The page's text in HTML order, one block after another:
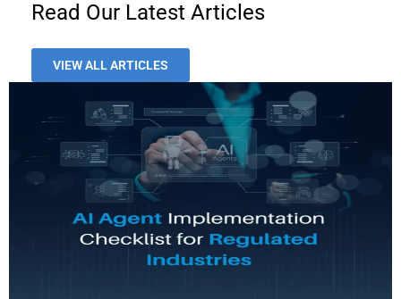
Read Our Latest Articles
VIEW ALL ARTICLES